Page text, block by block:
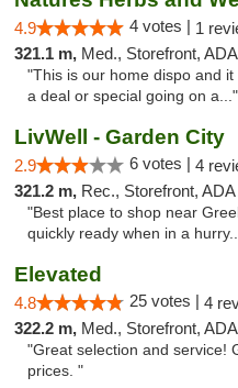
4.9 4 votes | 1
321.1 m, Med., Storefront,
"This is our home dispo and
a deal or special going on a..."
LivWell - Garden City
2.9 6 votes | 4
321.2 m, Rec., Storefront,
"Best place to shop near
quickly ready when in a
Elevated
4.8 25 votes | 4
322.2 m, Med., Storefront,
"Great selection and service!
prices. "